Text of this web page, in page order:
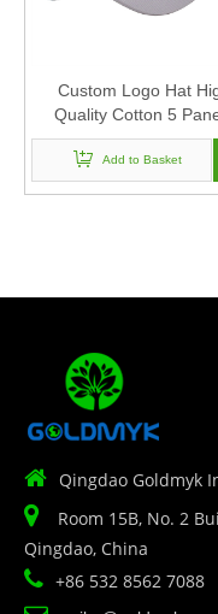
Custom Logo Hat
Quality Cotton 5
Chain Stitch
Baseball Cap Sports
Man And Woven
Add to Basket
 Qingdao Goldmyk

Room 15B, No. 2
Qingdao, China
 +86 532 8562